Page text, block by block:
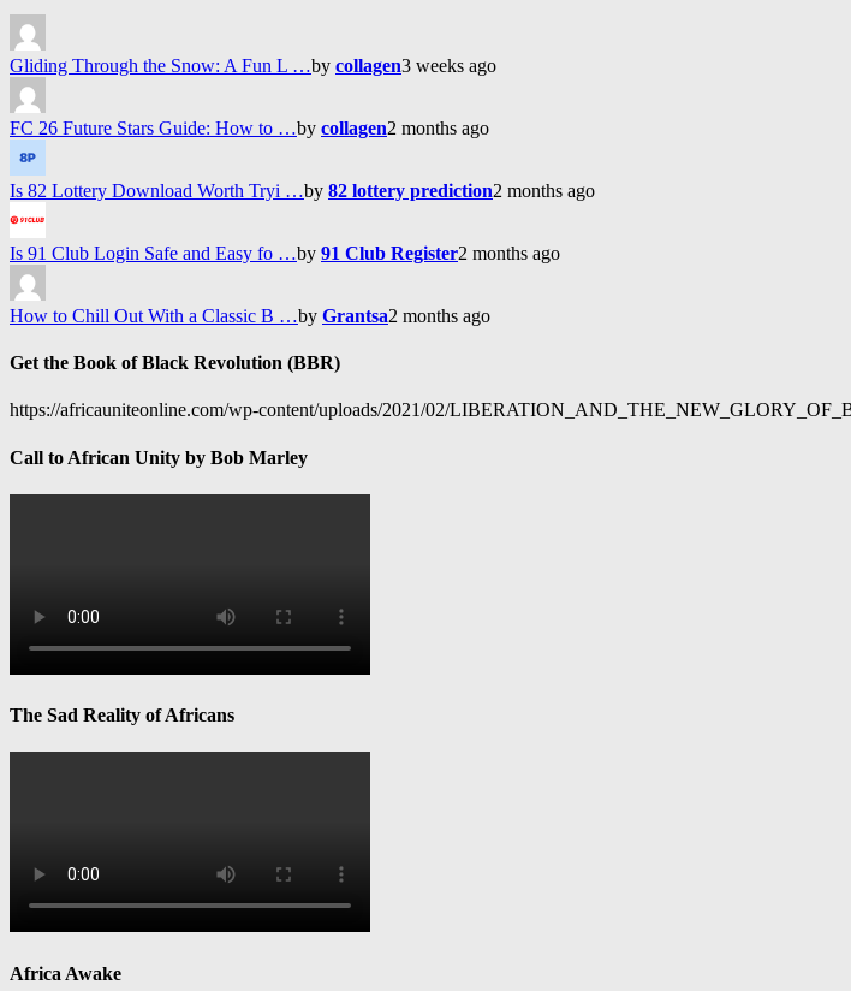
Gliding Through the Snow: A Fun L …by collagen3 weeks ago
FC 26 Future Stars Guide: How to …by collagen2 months ago
Is 82 Lottery Download Worth Tryi …by 82 lottery prediction2 months ago
Is 91 Club Login Safe and Easy fo …by 91 Club Register2 months ago
How to Chill Out With a Classic B …by Grantsa2 months ago
Get the Book of Black Revolution (BBR)
https://africauniteonline.com/wp-content/uploads/2021/02/
Call to African Unity by Bob Marley
The Sad Reality of Africans
Africa Awake